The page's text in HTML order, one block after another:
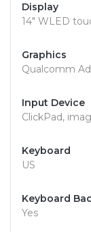
Display
14" WLED
Graphics
Qualcomm
Input Device
ClickPad,
Keyboard
US
Keyboard
Yes